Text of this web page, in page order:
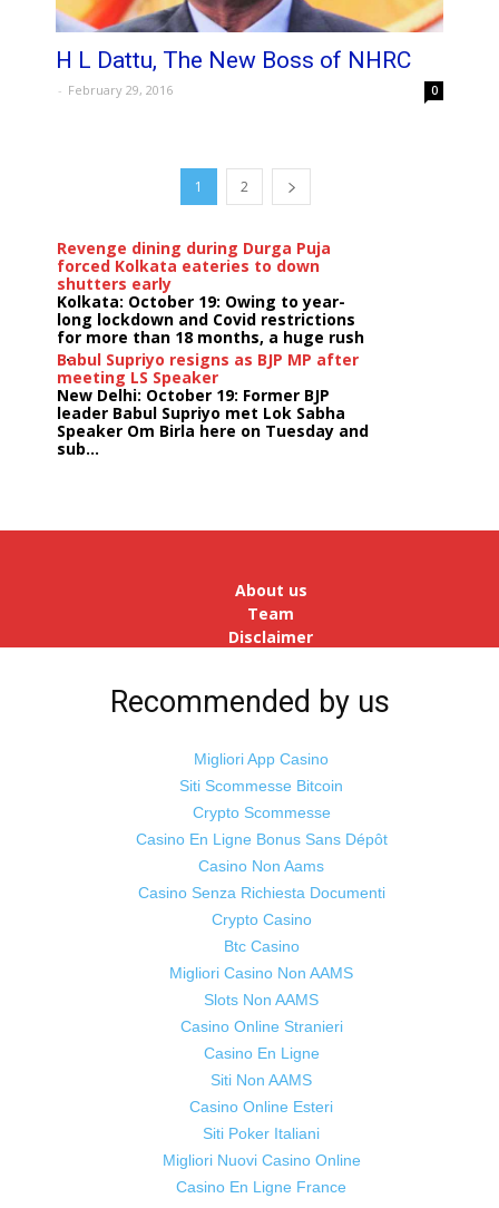
H L Dattu, The New Boss of NHRC
- February 29, 2016 0
1 2
Revenge dining during Durga Puja
forced Kolkata eateries to down
shutters early
Kolkata: October 19: Owing to year-
long lockdown and Covid restrictions
for more than 18 months, a huge rush
...
Babul Supriyo resigns as BJP MP after
meeting LS Speaker
New Delhi: October 19: Former BJP
leader Babul Supriyo met Lok Sabha
Speaker Om Birla here on Tuesday and
sub...
About us
Team
Disclaimer
Jobs
Odisha SamayaPowered by : NirmalyaLabs
Recommended by us
Migliori App Casino
Siti Scommesse Bitcoin
Crypto Scommesse
Casino En Ligne Bonus Sans Dépôt
Casino Non Aams
Casino Senza Richiesta Documenti
Crypto Casino
Btc Casino
Migliori Casino Non AAMS
Slots Non AAMS
Casino Online Stranieri
Casino En Ligne
Siti Non AAMS
Casino Online Esteri
Siti Poker Italiani
Migliori Nuovi Casino Online
Casino En Ligne France